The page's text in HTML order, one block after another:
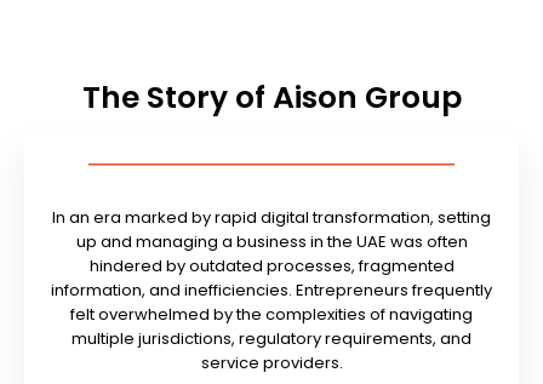
The Story of Aison Group
In an era marked by rapid digital transformation, setting
up and managing a business in the UAE was often
hindered by outdated processes, fragmented
information, and inefficiencies. Entrepreneurs frequently
felt overwhelmed by the complexities of navigating
multiple jurisdictions, regulatory requirements, and
service providers.